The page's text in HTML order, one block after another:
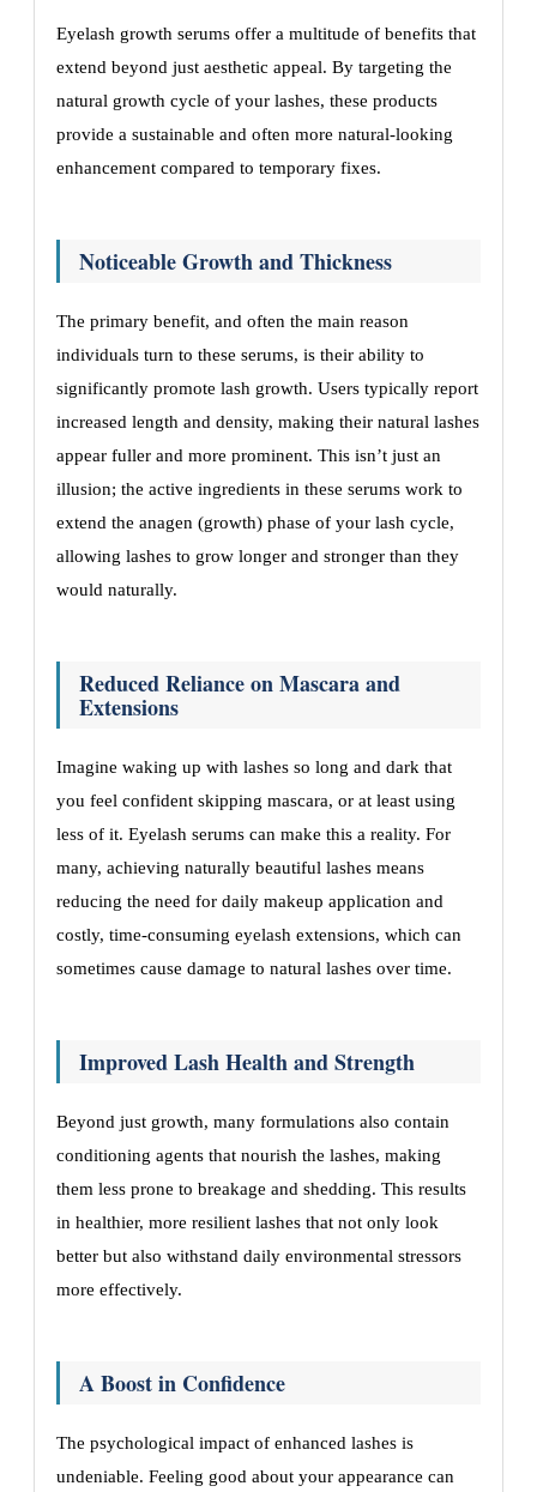
Eyelash growth serums offer a multitude of benefits that
extend beyond just aesthetic appeal. By targeting the
natural growth cycle of your lashes, these products
provide a sustainable and often more natural-looking
enhancement compared to temporary fixes.
Noticeable Growth and Thickness
The primary benefit, and often the main reason
individuals turn to these serums, is their ability to
significantly promote lash growth. Users typically report
increased length and density, making their natural lashes
appear fuller and more prominent. This isn’t just an
illusion; the active ingredients in these serums work to
extend the anagen (growth) phase of your lash cycle,
allowing lashes to grow longer and stronger than they
would naturally.
Reduced Reliance on Mascara and
Extensions
Imagine waking up with lashes so long and dark that
you feel confident skipping mascara, or at least using
less of it. Eyelash serums can make this a reality. For
many, achieving naturally beautiful lashes means
reducing the need for daily makeup application and
costly, time-consuming eyelash extensions, which can
sometimes cause damage to natural lashes over time.
Improved Lash Health and Strength
Beyond just growth, many formulations also contain
conditioning agents that nourish the lashes, making
them less prone to breakage and shedding. This results
in healthier, more resilient lashes that not only look
better but also withstand daily environmental stressors
more effectively.
A Boost in Confidence
The psychological impact of enhanced lashes is
undeniable. Feeling good about your appearance can